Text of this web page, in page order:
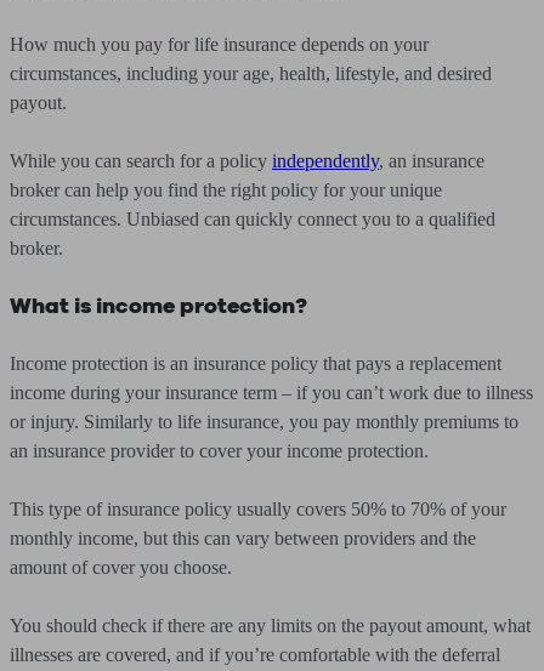
How much you pay for life insurance depends on your
circumstances, including your age, health, lifestyle, and desired
payout.
While you can search for a policy independently, an insurance
broker can help you find the right policy for your unique
circumstances. Unbiased can quickly connect you to a qualified
broker.
What is income protection?
Income protection is an insurance policy that pays a replacement
income during your insurance term – if you can’t work due to illness
or injury. Similarly to life insurance, you pay monthly premiums to
an insurance provider to cover your income protection.
This type of insurance policy usually covers 50% to 70% of your
monthly income, but this can vary between providers and the
amount of cover you choose.
You should check if there are any limits on the payout amount, what
illnesses are covered, and if you’re comfortable with the deferral